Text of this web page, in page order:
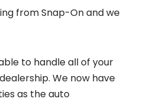
from Snap-On and we
to handle all of your
We now have
as the auto